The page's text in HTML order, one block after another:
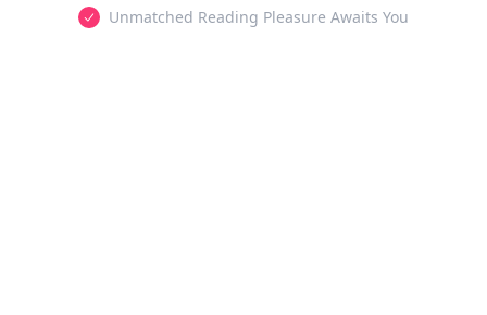
Unmatched Reading Pleasure Awaits You